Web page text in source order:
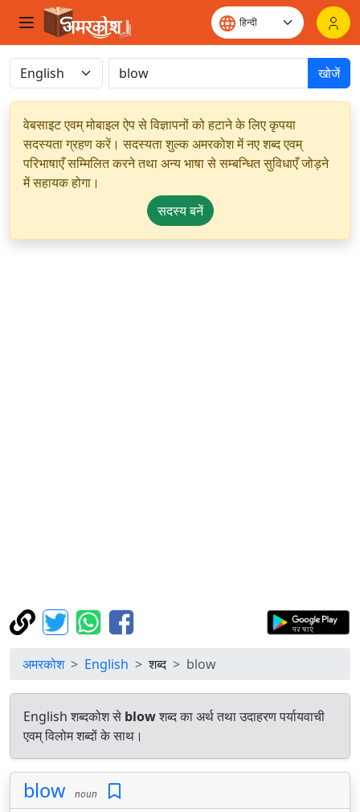
खोजें
वेबसाइट एवम् मोबाइल ऐप से विज्ञापनों को हटाने के लिए कृपया
सदस्यता ग्रहण करें। सदस्यता शुल्क अमरकोश में नए शब्द एवम्
परिभाषाएँ सम्मिलित करने तथा अन्य भाषा से सम्बन्धित सुविधाएँ जोड़ने
में सहायक होगा।
सदस्य बनें
अमरकोश English शब्द blow
English शब्दकोश से blowशब्द का अर्थ तथा उदाहरण पर्यायवाची
एवम् विलोम शब्दों के साथ।
blow noun